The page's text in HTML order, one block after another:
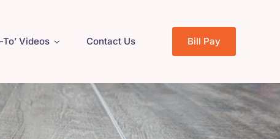
To’ Videos Contact Us Bill Pay